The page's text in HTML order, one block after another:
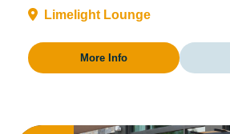
Limelight Lounge
More Info